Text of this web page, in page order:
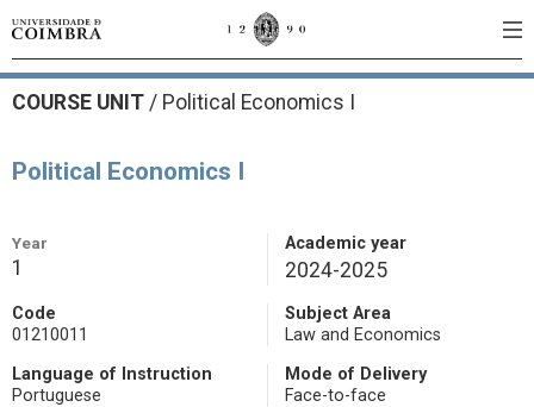
COURSE UNIT / Political Economics I
Political Economics I
Year
1
Academic year
2024-2025
Code
01210011
Subject Area
Law and Economics
Language of Instruction
Portuguese
Mode of Delivery
Face-to-face